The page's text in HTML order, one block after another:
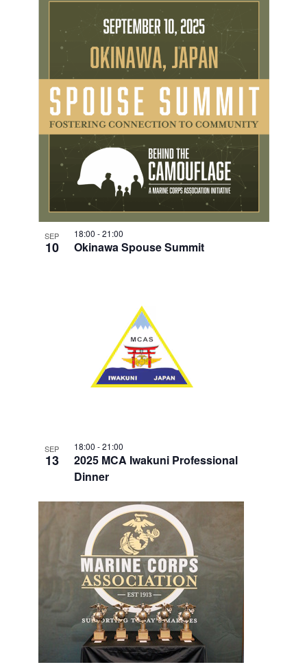
SEP
10 Okinawa Spouse Summit
18:00 -21:00
SEP
13
2025 MCA Iwakuni Professional
Dinner
18:00 -21:00